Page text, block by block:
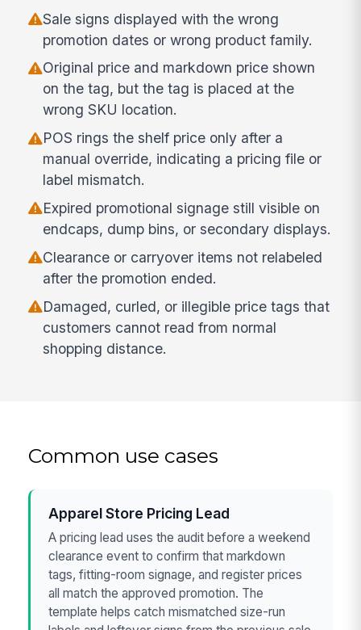
Sale signs displayed with the wrong
promotion dates or wrong product family.
Original price and markdown price shown
on the tag, but the tag is placed at the
wrong SKU location.
POS rings the shelf price only after a
manual override, indicating a pricing file or
label mismatch.
Expired promotional signage still visible on
endcaps, dump bins, or secondary displays.
Clearance or carryover items not relabeled
after the promotion ended.
Damaged, curled, or illegible price tags that
customers cannot read from normal
shopping distance.
Common use cases
Apparel Store Pricing Lead
A pricing lead uses the audit before a weekend
clearance event to confirm that markdown
tags, fitting-room signage, and register prices
all match the approved promotion. The
template helps catch mismatched size-run